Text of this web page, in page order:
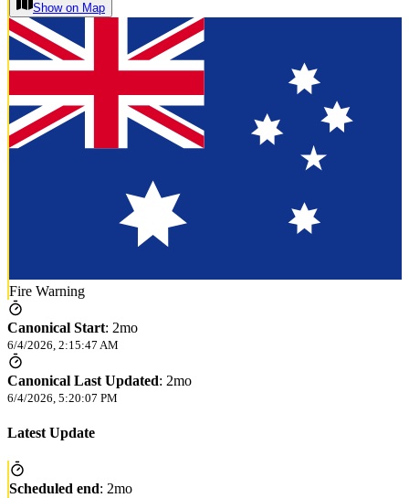
Show on Map
Fire Warning
Canonical Start: 2mo
6/4/2026, 2:15:47 AM
Canonical Last Updated: 2mo
6/4/2026, 5:20:07 PM
Latest Update
Scheduled end: 2mo